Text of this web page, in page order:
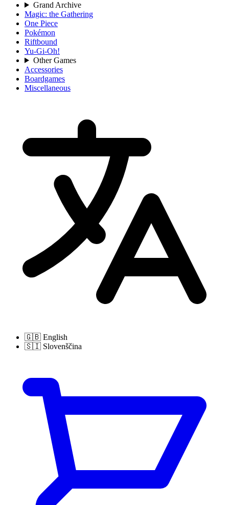
Grand Archive
Magic: the Gathering
One Piece
Pokémon
Riftbound
Yu-Gi-Oh!
Other Games
Accessories
Boardgames
Miscellaneous
🇬🇧 English
🇸🇮 Slovenščina